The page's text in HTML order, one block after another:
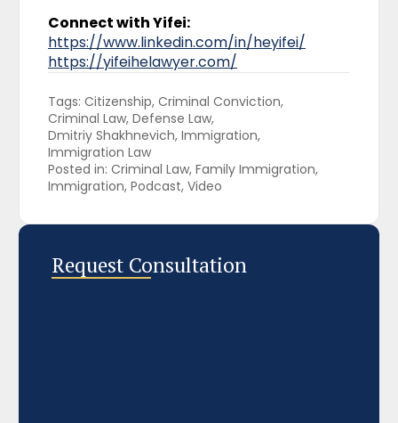
Connect with Yifei:
https://www.linkedin.com/in/heyifei/
https://yifeihelawyer.com/
Tags: Citizenship Criminal Conviction
Criminal Law Defense Law
Dmitriy Shakhnevich Immigration
Immigration Law
Posted in: Criminal Law Family Immigration
Immigration Podcast Video
Request Consultation